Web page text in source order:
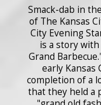
Smack-dab in
of The Kansas
City Evening
is a story
Grand
early Kansas
completion of a
that they held a